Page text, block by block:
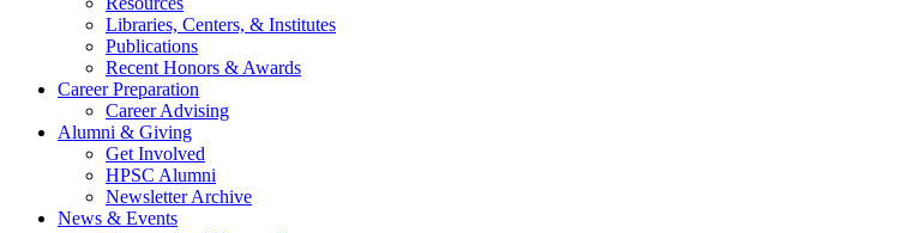
Libraries, Centers, & Institutes
Publications
Recent Honors & Awards
Career Preparation
Career Advising
Alumni & Giving
Get Involved
HPSC Alumni
Newsletter Archive
News & Events